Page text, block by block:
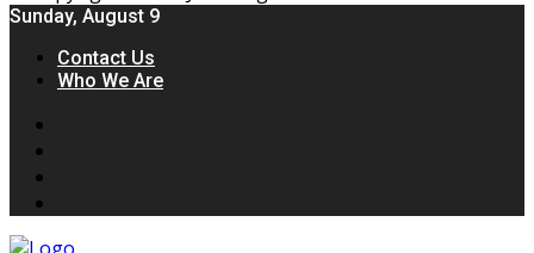
Sunday, August 9
Contact Us
Who We Are